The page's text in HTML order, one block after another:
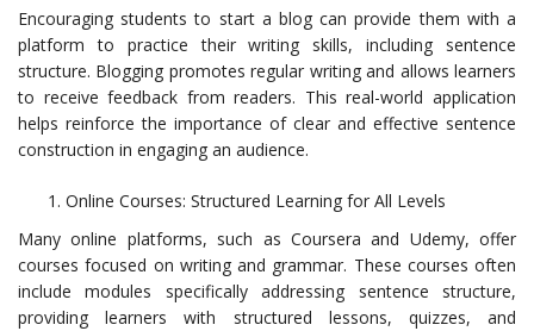
Encouraging students to start a blog can provide them with a
platform to practice their writing skills, including sentence
structure. Blogging promotes regular writing and allows learners
to receive feedback from readers. This real-world application
helps reinforce the importance of clear and effective sentence
construction in engaging an audience.
Online Courses: Structured Learning for All Levels
Many online platforms, such as Coursera and Udemy, offer
courses focused on writing and grammar. These courses often
include modules specifically addressing sentence structure,
providing learners with structured lessons, quizzes, and